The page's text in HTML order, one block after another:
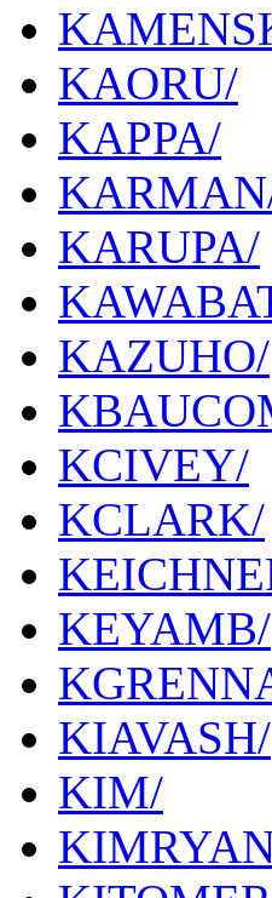
KAORU/
KAPPA/
KARUPA/
KAZUHO/
KCIVEY/
KCLARK/
KEYAMB/
KIAVASH/
KIM/